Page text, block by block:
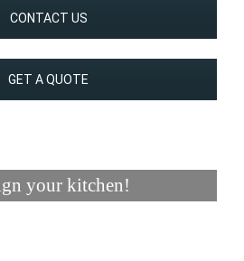
CONTACT US
GET A QUOTE
your kitchen!